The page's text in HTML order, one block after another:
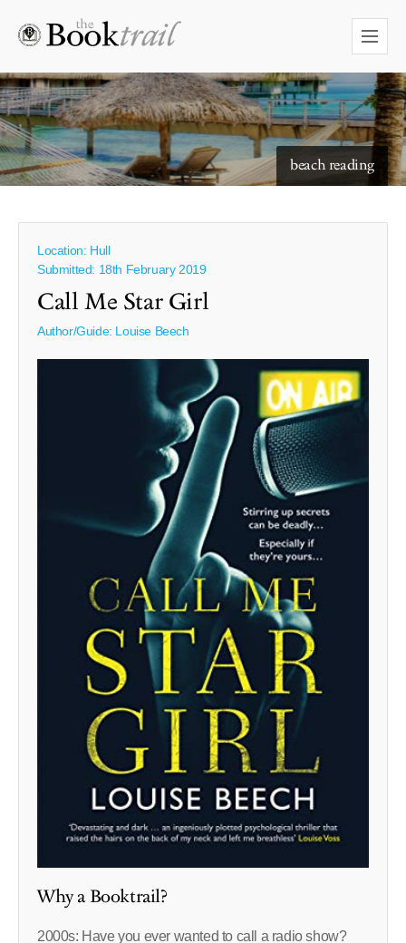
beach reading
starry skies to read under
Location: Hull
Submitted: 18th February 2019
Call Me Star Girl
Author/Guide: Louise Beech
Why a Booktrail?
2000s: Have you ever wanted to call a radio show?